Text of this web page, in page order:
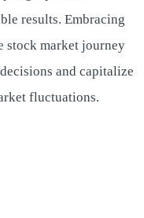
results. Embracing
stock market journey
and capitalize
fluctuations.